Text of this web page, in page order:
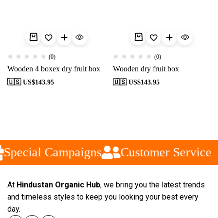
(0)
Wooden 4 boxex dry fruit box
🇺🇸 US$143.95
(0)
Wooden dry fruit box
🇺🇸 US$143.95
Special Campaigns Customer Service
At Hindustan Organic Hub, we bring you the latest trends
and timeless styles to keep you looking your best every
day.